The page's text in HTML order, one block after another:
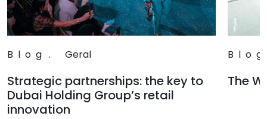
Blog . Geral
Strategic partnerships: the key to
Dubai Holding Group’s retail
innovation
Blog
The